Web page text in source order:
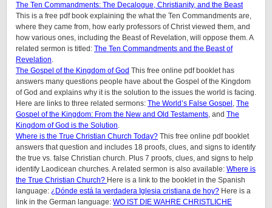
The Ten Commandments: The Decalogue, Christianity, and the Beast
This is a free pdf book explaining the what the Ten Commandments are,
where they came from, how early professors of Christ viewed them, and
how various ones, including the Beast of Revelation, will oppose them. A
related sermon is titled: The Ten Commandments and the Beast of
Revelation.
The Gospel of the Kingdom of God This free online pdf booklet has
answers many questions people have about the Gospel of the Kingdom
of God and explains why it is the solution to the issues the world is facing.
Here are links to three related sermons: The World’s False Gospel , The
Gospel of the Kingdom: From the New and Old Testaments, and The
Kingdom of God is the Solution.
Where is the True Christian Church Today? This free online pdf booklet
answers that question and includes 18 proofs, clues, and signs to identify
the true vs. false Christian church. Plus 7 proofs, clues, and signs to help
identify Laodicean churches. A related sermon is also available: Where is
the True Christian Church? Here is a link to the booklet in the Spanish
language: ¿Dónde está la verdadera Iglesia cristiana de hoy? Here is a
link in the German language: WO IST DIE WAHRE CHRISTLICHE